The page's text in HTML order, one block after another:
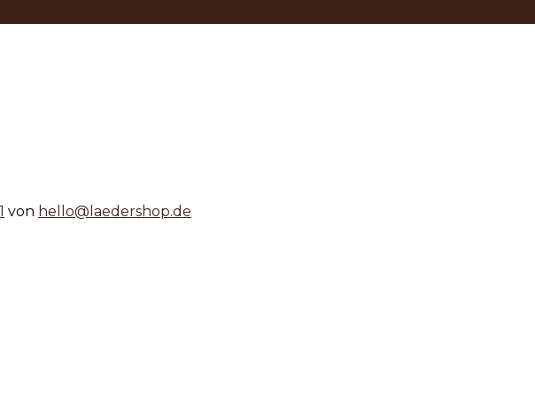
von hello@laedershop.de